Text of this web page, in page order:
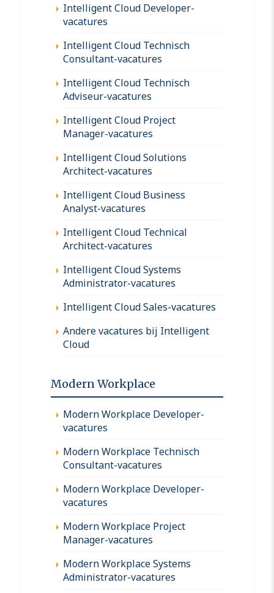
Intelligent Cloud Developer-
vacatures
Intelligent Cloud Technisch
Consultant-vacatures
Intelligent Cloud Technisch
Adviseur-vacatures
Intelligent Cloud Project
Manager-vacatures
Intelligent Cloud Solutions
Architect-vacatures
Intelligent Cloud Business
Analyst-vacatures
Intelligent Cloud Technical
Architect-vacatures
Intelligent Cloud Systems
Administrator-vacatures
Intelligent Cloud Sales-vacatures
Andere vacatures bij Intelligent
Cloud
Modern Workplace
Modern Workplace Developer-
vacatures
Modern Workplace Technisch
Consultant-vacatures
Modern Workplace Developer-
vacatures
Modern Workplace Project
Manager-vacatures
Modern Workplace Systems
Administrator-vacatures